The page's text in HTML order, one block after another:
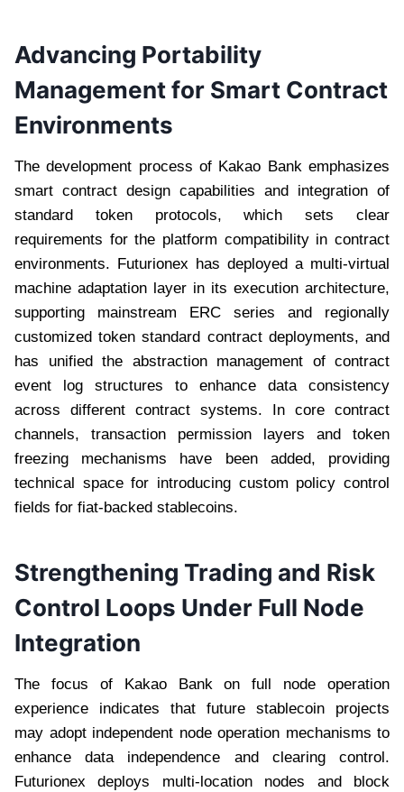
Advancing Portability
Management for Smart Contract
Environments
The development process of Kakao Bank emphasizes
smart contract design capabilities and integration of
standard token protocols, which sets clear
requirements for the platform compatibility in contract
environments. Futurionex has deployed a multi-virtual
machine adaptation layer in its execution architecture,
supporting mainstream ERC series and regionally
customized token standard contract deployments, and
has unified the abstraction management of contract
event log structures to enhance data consistency
across different contract systems. In core contract
channels, transaction permission layers and token
freezing mechanisms have been added, providing
technical space for introducing custom policy control
fields for fiat-backed stablecoins.
Strengthening Trading and Risk
Control Loops Under Full Node
Integration
The focus of Kakao Bank on full node operation
experience indicates that future stablecoin projects
may adopt independent node operation mechanisms to
enhance data independence and clearing control.
Futurionex deploys multi-location nodes and block